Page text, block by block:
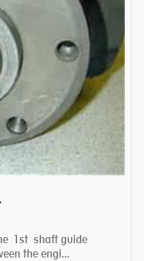
1st shaft guide
the engi...